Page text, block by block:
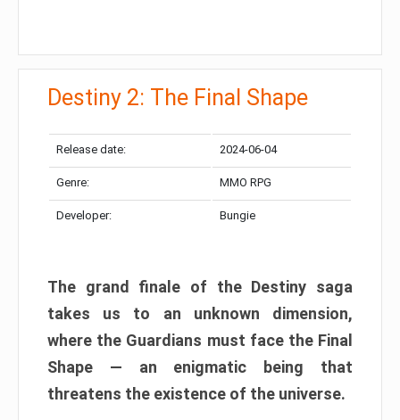
Destiny 2: The Final Shape
Release date: 2024-06-04
Genre: MMO RPG
Developer: Bungie
The grand finale of the Destiny saga
takes us to an unknown dimension,
where the Guardians must face the Final
Shape — an enigmatic being that
threatens the existence of the universe.